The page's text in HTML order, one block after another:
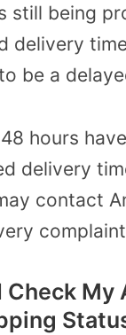
still being
delivery
be a
hours
delivery
contact
Check My